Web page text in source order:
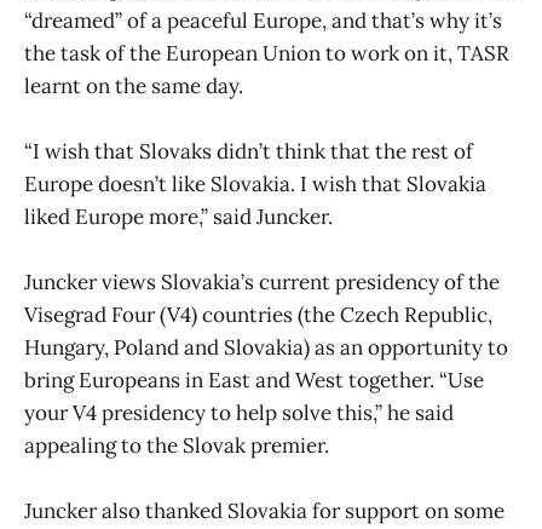
“dreamed” of a peaceful Europe, and that’s why it’s
the task of the European Union to work on it, TASR
learnt on the same day.
“I wish that Slovaks didn’t think that the rest of
Europe doesn’t like Slovakia. I wish that Slovakia
liked Europe more,” said Juncker.
Juncker views Slovakia’s current presidency of the
Visegrad Four (V4) countries (the Czech Republic,
Hungary, Poland and Slovakia) as an opportunity to
bring Europeans in East and West together. “Use
your V4 presidency to help solve this,” he said
appealing to the Slovak premier.
Juncker also thanked Slovakia for support on some